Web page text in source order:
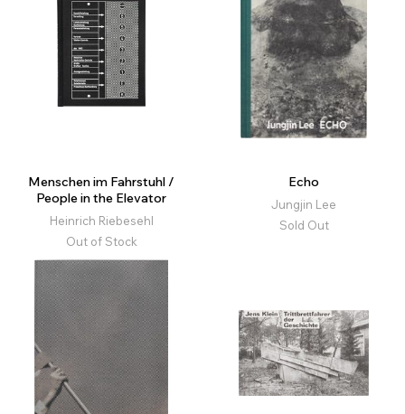
Menschen im Fahrstuhl /
People in the Elevator
Heinrich Riebesehl
Out of Stock
Echo
Jungjin Lee
Sold Out